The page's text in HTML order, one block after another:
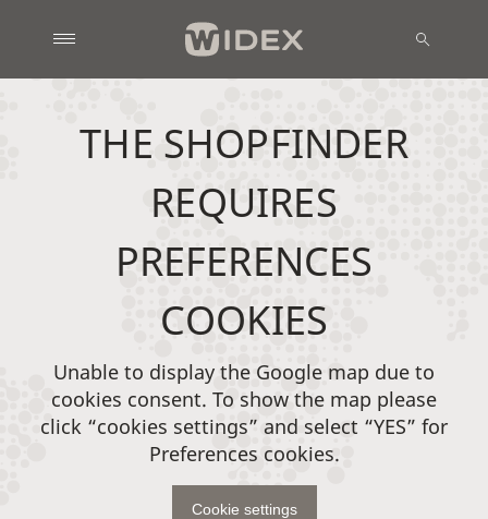
THE SHOPFINDER
REQUIRES
PREFERENCES
COOKIES
Unable to display the Google map due to
cookies consent. To show the map please
click “cookies settings” and select “YES” for
Preferences cookies.
Cookie settings